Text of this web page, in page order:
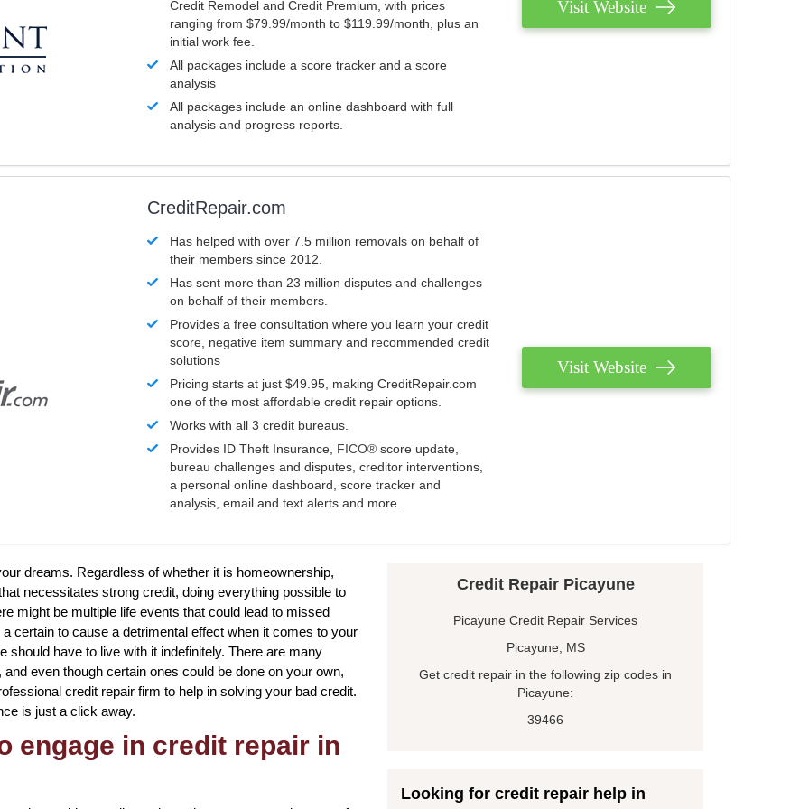
Credit Remodel and Credit Premium, with prices
ranging from $79.99/month to $119.99/month, plus an
initial work fee.
All packages include a score tracker and a score
analysis
All packages include an online dashboard with full
analysis and progress reports.
Visit Website
CreditRepair.com
Has helped with over 7.5 million removals on behalf of
their members since 2012.
Has sent more than 23 million disputes and challenges
on behalf of their members.
Provides a free consultation where you learn your credit
score, negative item summary and recommended credit
solutions
Pricing starts at just $49.95, making CreditRepair.com
one of the most affordable credit repair options.
Works with all 3 credit bureaus.
Provides ID Theft Insurance, FICO® score update,
bureau challenges and disputes, creditor interventions,
a personal online dashboard, score tracker and
analysis, email and text alerts and more.
Visit Website
dreams. Regardless of whether it is homeownership,
necessitates strong credit, doing everything possible to
might be multiple life events that could lead to missed
certain to cause a detrimental effect when it comes to your
should have to live with it indefinitely. There are many
even though certain ones could be done on your own,
credit repair firm to help in solving your bad credit.
is just a click away.
engage in credit repair in
Credit Repair Picayune
Picayune Credit Repair Services
Picayune, MS
Get credit repair in the following zip codes in
Picayune:
39466
Looking for credit repair help in